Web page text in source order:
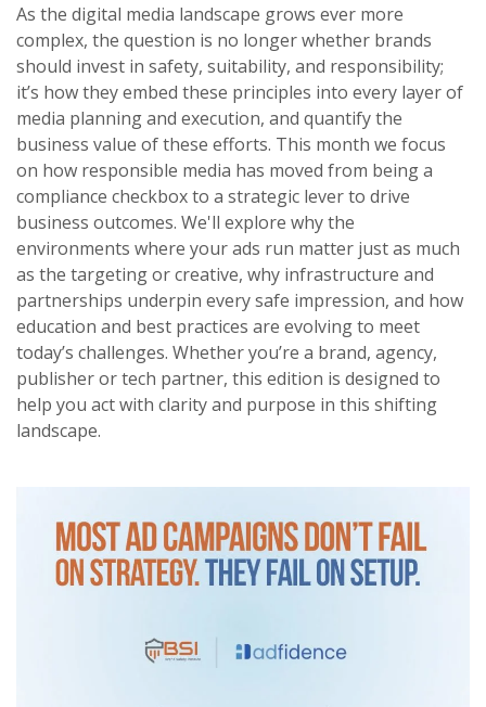
As the digital media landscape grows ever more
complex, the question is no longer whether brands
should invest in safety, suitability, and responsibility;
it’s how they embed these principles into every layer of
media planning and execution, and quantify the
business value of these efforts. This month we focus
on how responsible media has moved from being a
compliance checkbox to a strategic lever to drive
business outcomes. We'll explore why the
environments where your ads run matter just as much
as the targeting or creative, why infrastructure and
partnerships underpin every safe impression, and how
education and best practices are evolving to meet
today’s challenges. Whether you’re a brand, agency,
publisher or tech partner, this edition is designed to
help you act with clarity and purpose in this shifting
landscape.